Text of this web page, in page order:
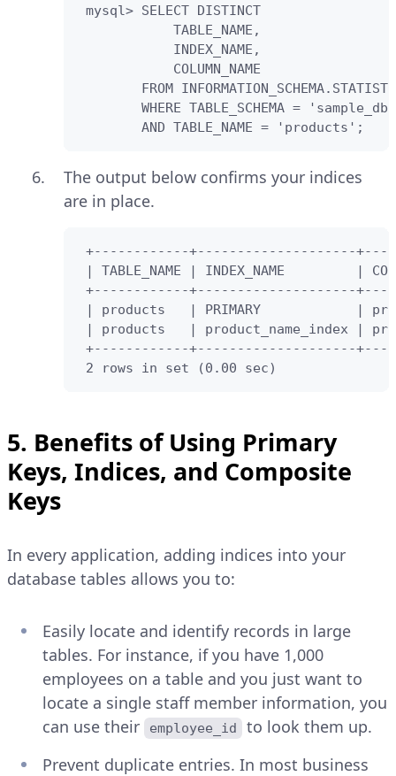
mysql> SELECT DISTINCT
            TABLE_NAME,
            INDEX_NAME,
            COLUMN_NAME
FROM
        WHERE TABLE_SCHEMA = 'sample_db'
        AND TABLE_NAME = 'products';
The output below confirms your indices
are in place.
+------------+--------------------
| TABLE_NAME | INDEX_NAME         |
+------------+--------------------
| products   | PRIMARY            |
| products   | product_name_index |
+------------+--------------------
2 rows in set (0.00 sec)
5. Benefits of Using Primary
Keys, Indices, and Composite
Keys
In every application, adding indices into your
database tables allows you to:
Easily locate and identify records in large
tables. For instance, if you have 1,000
employees on a table and you just want to
locate a single staff member information, you
can use their
employee_id
to look them up.
Prevent duplicate entries. In most business